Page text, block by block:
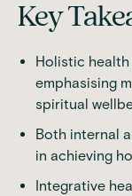
Key
Holistic
emphasising
spiritual
Both internal
in achieving
Integrative